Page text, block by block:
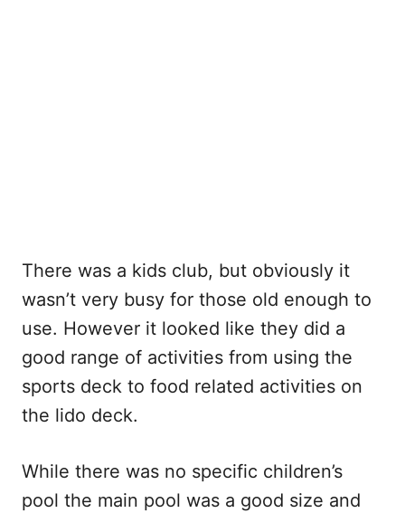
There was a kids club, but obviously it
wasn’t very busy for those old enough to
use. However it looked like they did a
good range of activities from using the
sports deck to food related activities on
the lido deck.
While there was no specific children’s
pool the main pool was a good size and